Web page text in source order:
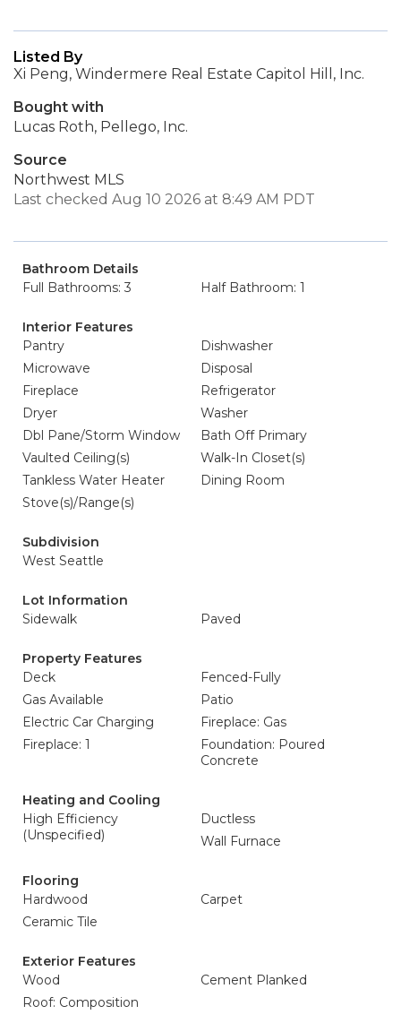
Listed By
Xi Peng, Windermere Real Estate Capitol Hill, Inc.
Bought with
Lucas Roth, Pellego, Inc.
Source
Northwest MLS
Last checked Aug 10 2026 at 8:49 AM PDT
Bathroom Details
Full Bathrooms: 3
Half Bathroom: 1
Interior Features
Pantry
Dishwasher
Microwave
Disposal
Fireplace
Refrigerator
Dryer
Washer
Dbl Pane/Storm Window
Bath Off Primary
Vaulted Ceiling(s)
Walk-In Closet(s)
Tankless Water Heater
Dining Room
Stove(s)/Range(s)
Subdivision
West Seattle
Lot Information
Sidewalk
Paved
Property Features
Deck
Fenced-Fully
Gas Available
Patio
Electric Car Charging
Fireplace: Gas
Fireplace: 1
Foundation: Poured
Concrete
Heating and Cooling
High Efficiency
(Unspecified)
Ductless
Wall Furnace
Flooring
Hardwood
Carpet
Ceramic Tile
Exterior Features
Wood
Cement Planked
Roof: Composition